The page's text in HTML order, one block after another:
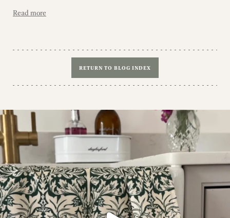
Read more
RETURN TO BLOG INDEX